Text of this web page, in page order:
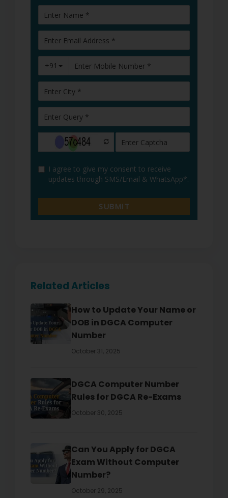
Related Articles
How to Update Your Name or
DOB in DGCA Computer
Number
October 31, 2025
DGCA Computer Number
Rules for DGCA Re-Exams
October 30, 2025
Can You Apply for DGCA
Exam Without Computer
Number?
October 29, 2025